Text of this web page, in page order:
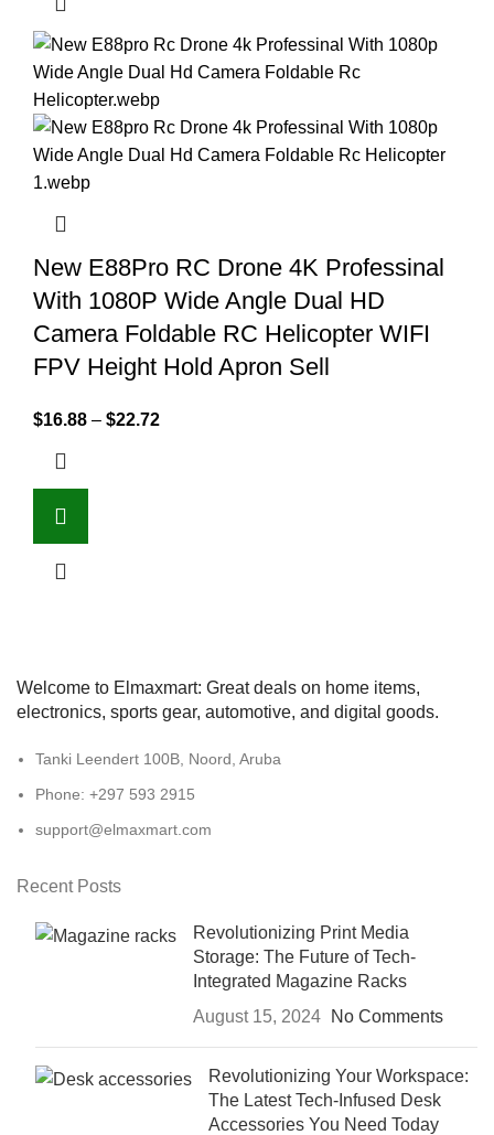
New E88Pro RC Drone 4K Professinal
With 1080P Wide Angle Dual HD
Camera Foldable RC Helicopter WIFI
FPV Height Hold Apron Sell
$16.88 – $22.72
Welcome to Elmaxmart: Great deals on home items,
electronics, sports gear, automotive, and digital goods.
Tanki Leendert 100B, Noord, Aruba
Phone: +297 593 2915
support@elmaxmart.com
Recent Posts
Revolutionizing Print Media
Storage: The Future of Tech-
Integrated Magazine Racks
August 15, 2024
No Comments
Revolutionizing Your Workspace:
The Latest Tech-Infused Desk
Accessories You Need Today